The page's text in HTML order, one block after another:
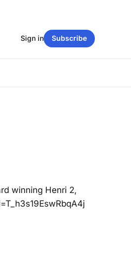
Sign in Subscribe
winning Henri 2,